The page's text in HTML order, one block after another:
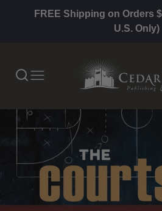
FREE Shipping on Orders
U.S. Only)